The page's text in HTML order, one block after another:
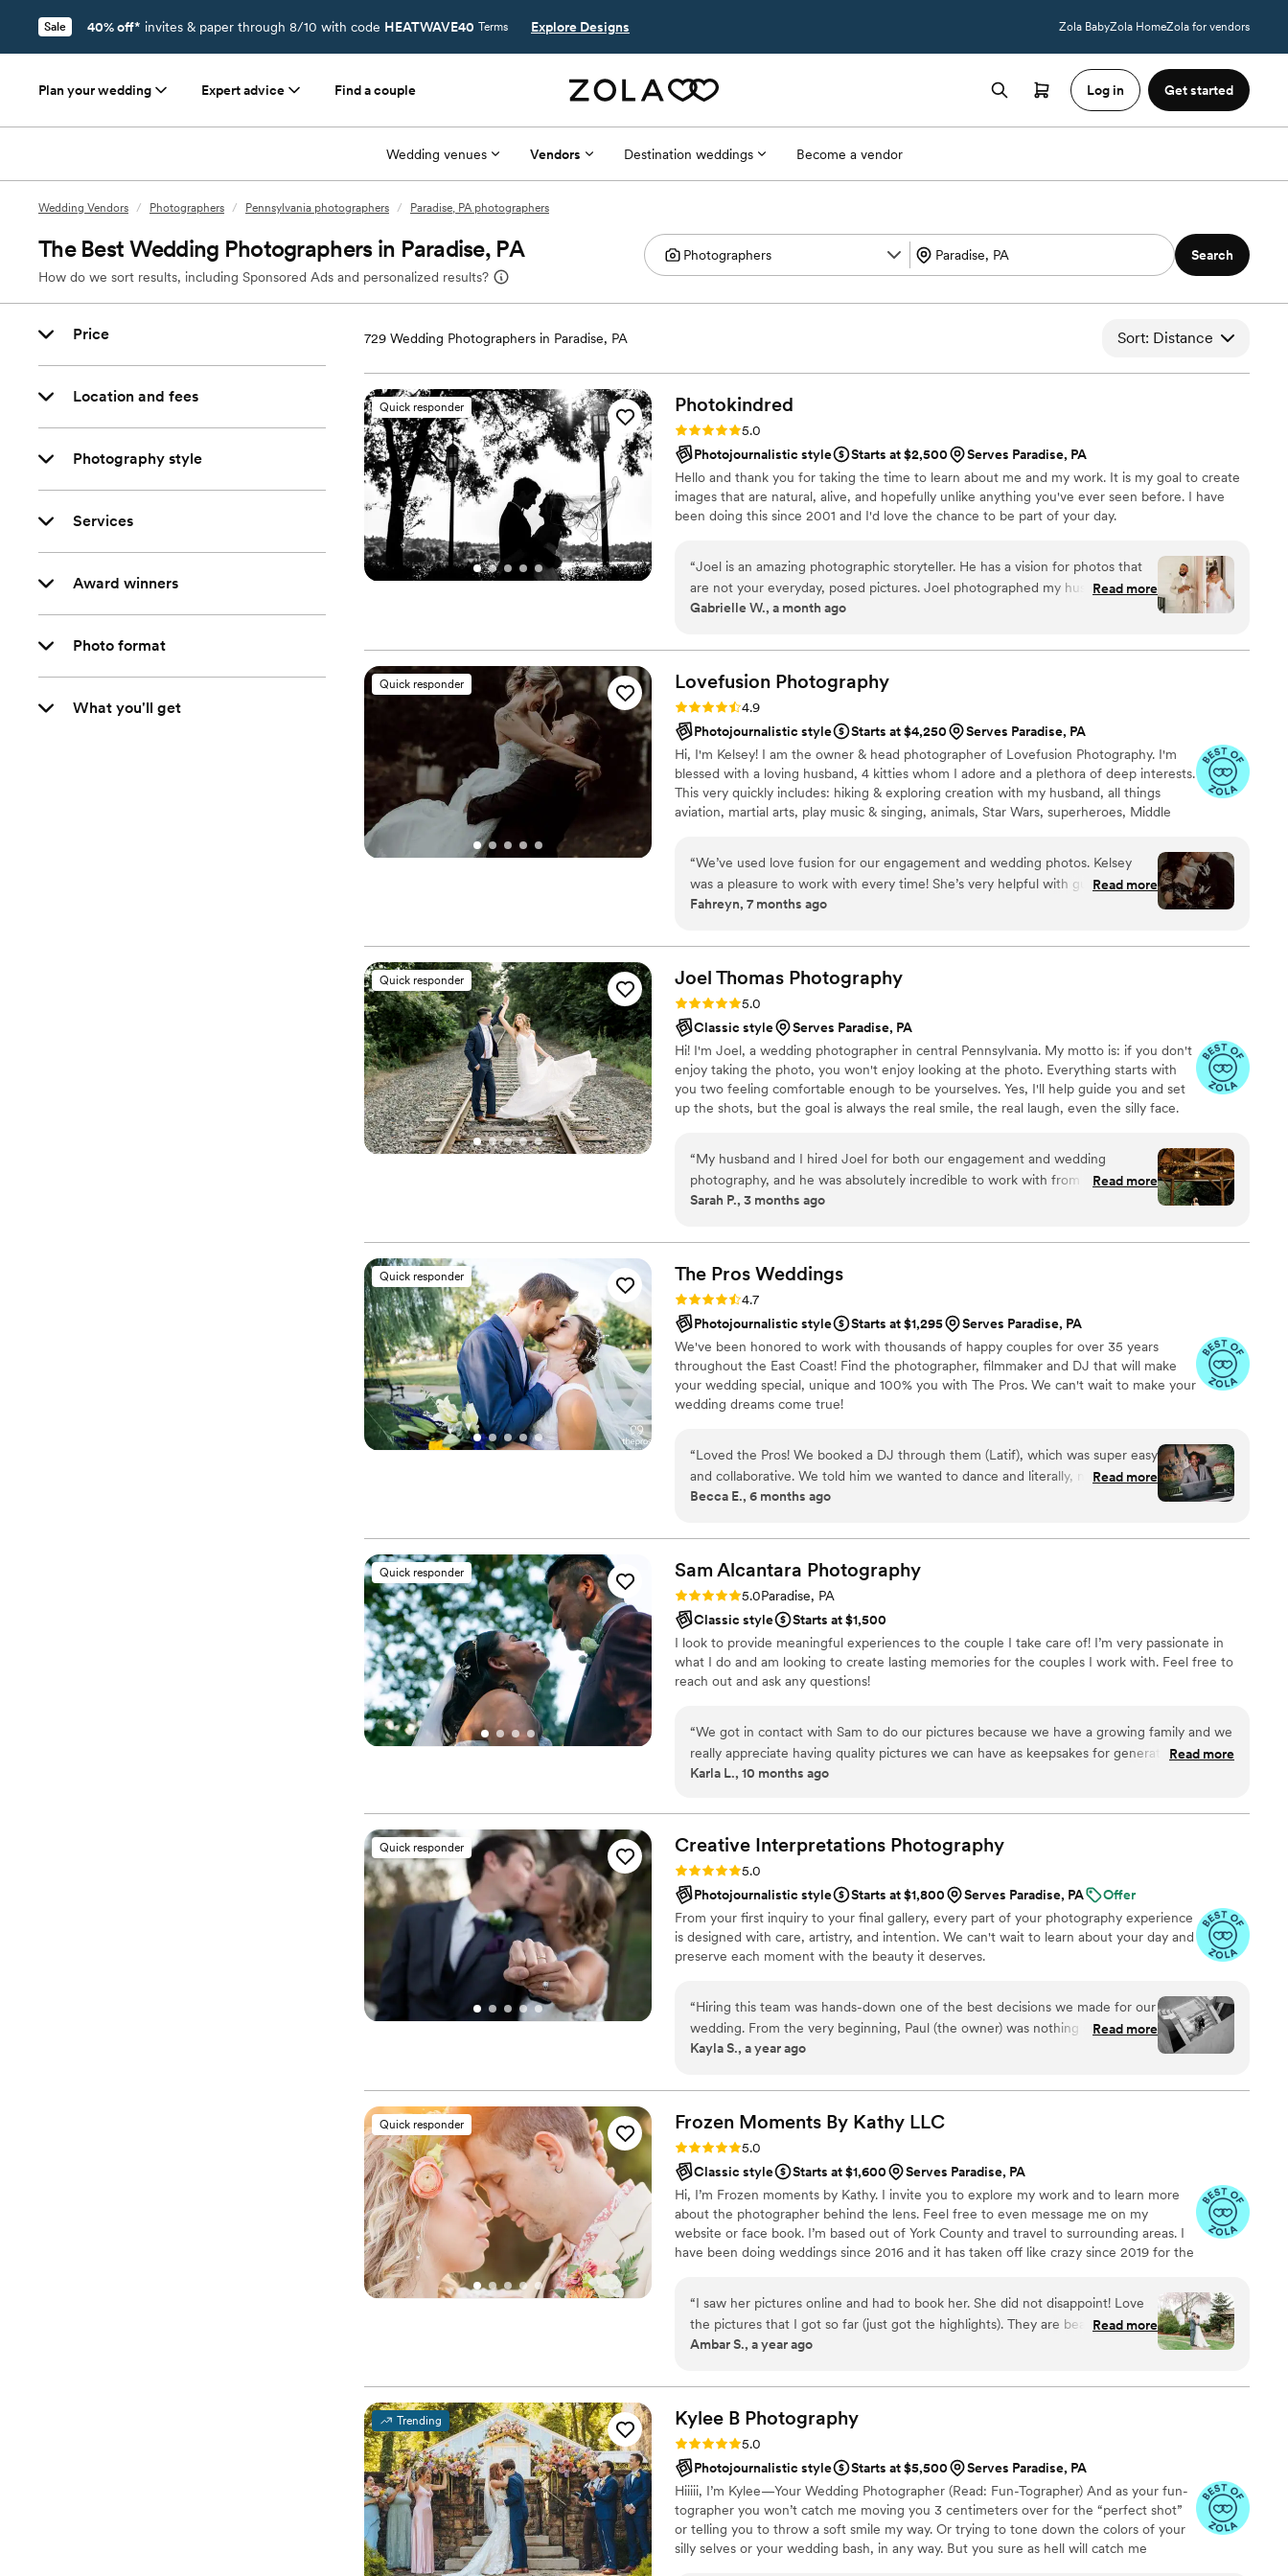
Sale 40% off* invites & paper through 8/10 with code HEATWAVE40 Terms Explore Designs Zola BabyZola HomeZola for vendors
Plan your wedding Expert advice Find a couple Log in Get started
Wedding venues Vendors Destination weddings Become a vendor
Wedding Vendors / Photographers / Pennsylvania photographers / Paradise, PA photographers
The Best Wedding Photographers in Paradise, PA
How do we sort results, including Sponsored Ads and personalized results?
Search
Price
Location and fees
Photography style
Services
Award winners
Photo format
What you'll get
729 Wedding Photographers in Paradise, PA Sort: Distance
Quick responder Photokindred
Rating: 5.0 (6 reviews)
5.0
Photojournalistic style
Starts at $2,500
Serves Paradise, PA
Hello and thank you for taking the time to learn about me and my work. It is my goal to create
images that are natural, alive, and hopefully unlike anything you've ever seen before. I have
been doing this since 2001 and I'd love the chance to be part of your day.
“Joel is an amazing photographic storyteller. He has a vision for photos that
are not your everyday, posed pictures. Joel photographed my husband and
me for both our engagement and our wedding. Our photos show love,
Joel is precise and professional but he has a very warm demeanor that makes
it easy to follow his direction. Joel will do what it takes to get the photo he
envisions- even if that means laying in a puddle or wading into a stream- he
will bless you with photographs that will undoubtedly be the most beautiful
part of your special days. I am not one that likes to be photographed and
even I have found photos that make me appreciate my own beauty. If a
photographer can do that, he’s not just good- he’s amazing. We are beyond
grateful for his artistry and will always be back for more. ”
Read more
Gabrielle W., a month ago
Quick responder Lovefusion Photography
Rating: 4.9 (33 reviews)
4.9
Photojournalistic style
Starts at $4,250
Serves Paradise, PA
Hi, I'm Kelsey! I am the owner & head photographer of Lovefusion Photography. I'm
blessed with a loving husband, 4 kitties whom I adore and a plethora of deep interests.
This very quickly includes: hiking & exploring creation with my husband, all things
aviation, martial arts, play music & singing, animals, Star Wars, superheroes, Middle
adventurous and take this job very seriously and love getting creative and having lots
of fun doing so!
“We’ve used love fusion for our engagement and wedding photos. Kelsey
was a pleasure to work with every time! She’s very helpful with guiding how
to pose since we’re inexperienced with what to do. She helps you feel
helped me when we had issues communicating with our venue coordinator
(which she in no way was obligated to do). If you like darker/moodier photos
love fusion is the way to go. The passion and effort put into the photos and
editing shows! Our photos turned out absolutely beautiful and fit our style so
well. Love fusion is truly unique and I will definitely be keeping in contact for
our future endeavors! Highly recommend!”
Read more
Fahreyn, 7 months ago
Quick responder Joel Thomas Photography
Rating: 5.0 (5 reviews)
5.0
Classic style
Serves Paradise, PA
Hi! I'm Joel, a wedding photographer in central Pennsylvania. My motto is: if you don't
enjoy taking the photo, you won't enjoy looking at the photo. Everything starts with
you two feeling comfortable enough to be yourselves. Yes, I'll help guide you and set
up the shots, but the goal is always the real smile, the real laugh, even the silly face.
“My husband and I hired Joel for both our engagement and wedding
photography, and he was absolutely incredible to work with from start to
finish. He brings such great energy and has a natural way of putting everyone
talent truly speaks for itself—he captured stunning, high-quality photos that
we will cherish forever. We were especially impressed when he sent us a
sneak peek of some of his favorite shots the very same night of our wedding.
We are so grateful we were recommended to him, and I can’t recommend
Joel Thomas Photography enough. If you’re looking for someone who is both
incredibly skilled and a joy to work with, Joel is the perfect choice for any
wedding or special occasion.”
Read more
Sarah P., 3 months ago
Quick responder The Pros Weddings
Rating: 4.7 (28 reviews)
4.7
Photojournalistic style
Starts at $1,295
Serves Paradise, PA
We've been honored to work with thousands of happy couples for over 35 years
throughout the East Coast! Find the photographer, filmmaker and DJ that will make
your wedding special, unique and 100% you with The Pros. We can't wait to make your
wedding dreams come true!
“Loved the Pros! We booked a DJ through them (Latif), which was super easy
and collaborative. We told him we wanted to dance and literally, no one left
the floor. He kept the party going and perfectly mixed line dances, with
Read more
Becca E., 6 months ago
Quick responder Sam Alcantara Photography
Rating: 5.0 (5 reviews)
5.0Paradise, PA
Classic style
Starts at $1,500
I look to provide meaningful experiences to the couple I take care of! I’m very passionate in
what I do and am looking to create lasting memories for the couples I work with. Feel free to
reach out and ask any questions!
“We got in contact with Sam to do our pictures because we have a growing family and we
really appreciate having quality pictures we can have as keepsakes for generations to
come. My husband and I were very comfortable and had great communication with what
be ourselves and that showed through the pictures Sam captured! We highly recommend
Samuel to anyone looking to have professional pictures done. We have wonderful
memories captured for us, our children and children’s children to look back on. Thank you,
Sam!”
Read more
Karla L., 10 months ago
Quick responder Creative Interpretations Photography
Rating: 5.0 (37 reviews)
5.0
Photojournalistic style
Starts at $1,800 Serves Paradise, PA
Offer
From your first inquiry to your final gallery, every part of your photography experience
is designed with care, artistry, and intention. We can't wait to learn about your day and
preserve each moment with the beauty it deserves.
“Hiring this team was hands-down one of the best decisions we made for our
wedding. From the very beginning, Paul (the owner) was nothing short of
incredible. He did our engagement shoot, and not only did he capture us
Throughout the planning process, Paul was always super responsive,
professional, and genuinely invested in making sure everything ran smoothly
which brought us so much peace of mind. On the big day, Miranda and Kim
completely exceeded every expectation we had. They showed up with the
warmest energy, the best attitudes, and immediately felt like part of the
celebration. They were organized, patient, creative, and SO kind and they
truly went above and beyond to capture every moment. Whether it was
directing family photos, catching sweet candid moments, or hyping us up
behind the camera, they handled it all with ease and so much heart!! What
through our gallery, we feel like we were reliving the day from start to finish.
Every laugh, every happy tear, every tiny in-between moment… they
captured it all with such intention and artistry. We can’t thank Paul, Miranda,
searching for a team who is not only wildly talented, but also responsive,
Thank you all from the bottom of our hearts. You gave us a gift we’ll treasure
for a lifetime
Read more
Kayla S., a year ago
Quick responder Frozen Moments By Kathy LLC
Rating: 5.0 (14 reviews)
5.0
Classic style
Starts at $1,600
Serves Paradise, PA
Hi, I’m Frozen moments by Kathy. I invite you to explore my work and to learn more
about the photographer behind the lens. Feel free to even message me on my
website or face book. I’m based out of York County and travel to surrounding areas. I
have been doing weddings since 2016 and it has taken off like crazy since 2019 for the
wouldn’t be where I am today. I love what I do. Id love to help you with any or all of
your photography needs. I have packages for every budget, want and need! I only
take on 25 weddings per year to give the best to my clients.
“I saw her pictures online and had to book her. She did not disappoint! Love
the pictures that I got so far (just got the highlights). They are beautiful! She
was so sweet and helpful during our wedding day!
Read more
Ambar S., a year ago
Trending Kylee B Photography
Rating: 5.0 (14 reviews)
5.0
Photojournalistic style
Starts at $5,500
Serves Paradise, PA
Hiiiii, I’m Kylee—Your Wedding Photographer (Read: Fun-Tographer) And as your fun-
tographer you won’t catch me moving you 3 centimeters over for the “perfect shot”
or telling you to throw a soft smile my way. Or trying to tone down the colors of your
silly selves or your wedding bash, in any way. But you sure as hell will catch me